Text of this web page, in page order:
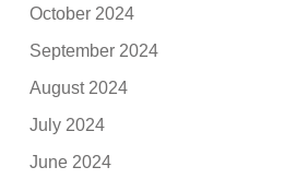
October 2024
September 2024
August 2024
July 2024
June 2024